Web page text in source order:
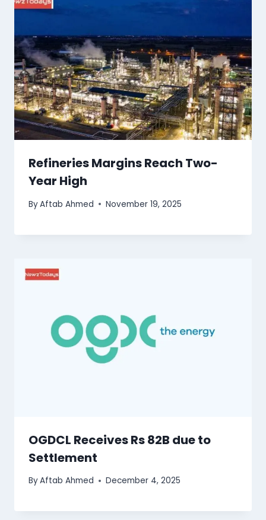
Refineries Margins Reach Two-
Year High
ByAftab Ahmed November 19, 2025
OGDCL Receives Rs 82B due to
Settlement
ByAftab Ahmed December 4, 2025